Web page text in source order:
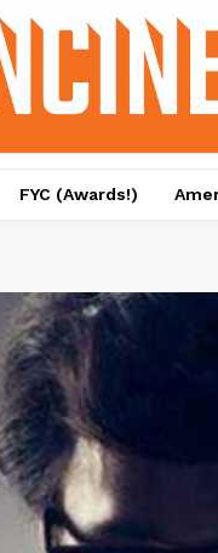
FYC (Awards!)